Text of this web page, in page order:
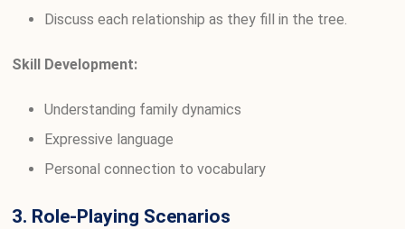
Discuss each relationship as they fill in the tree.
Skill Development:
Understanding family dynamics
Expressive language
Personal connection to vocabulary
3. Role-Playing Scenarios